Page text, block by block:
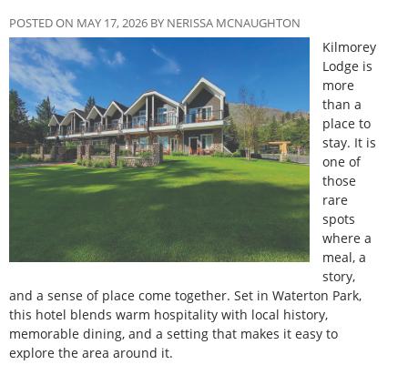
POSTED ON MAY 17, 2026 BY NERISSA MCNAUGHTON
Kilmorey
Lodge is
more
than a
place to
stay. It is
one of
those
rare
spots
where a
meal, a
story,
and a sense of place come together. Set in Waterton Park,
this hotel blends warm hospitality with local history,
memorable dining, and a setting that makes it easy to
explore the area around it.